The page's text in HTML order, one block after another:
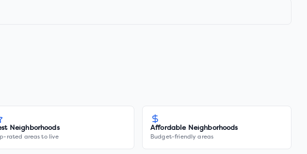
Neighborhoods
rated areas to live
Affordable Neighborhoods
Budget-friendly areas